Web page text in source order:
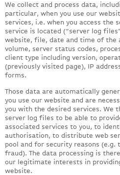
We collect and process data,
particular, when you use our
services, i.e. when you access the
service is located (“server log
website, file, date and time of the
volume, server status codes,
client type including version,
(previously visited page), IP
forms.
Those data are automatically
you use our website and are
you with the desired services. We
server log files to be able to
associated services to you, to
authorisation, to distribute web
pool and for security reasons (e.g.
fraud). The data processing is
our legitimate interests in
website.